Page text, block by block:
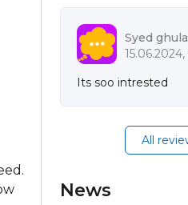
Syed
15.06.2024,
Its soo intrested
All
News